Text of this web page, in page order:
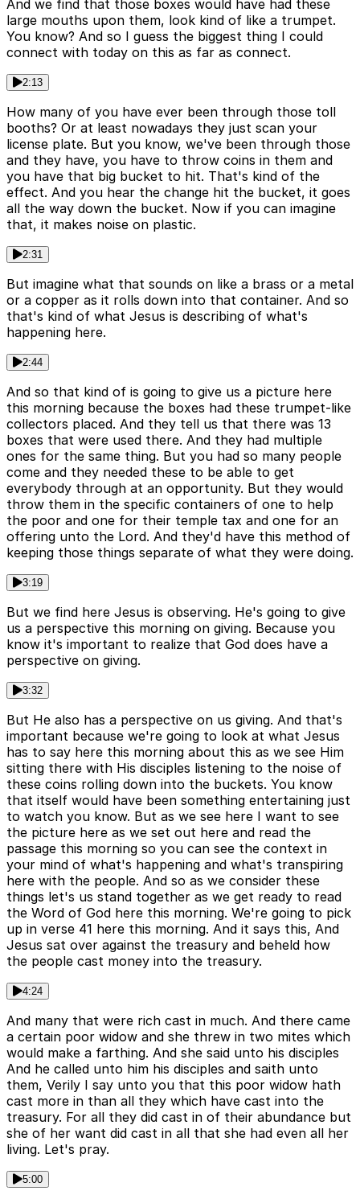
And we find that those boxes would have had these
large mouths upon them, look kind of like a trumpet.
You know? And so I guess the biggest thing I could
connect with today on this as far as connect.
2:13
How many of you have ever been through those toll
booths? Or at least nowadays they just scan your
license plate. But you know, we've been through those
and they have, you have to throw coins in them and
you have that big bucket to hit. That's kind of the
effect. And you hear the change hit the bucket, it goes
all the way down the bucket. Now if you can imagine
that, it makes noise on plastic.
2:31
But imagine what that sounds on like a brass or a metal
or a copper as it rolls down into that container. And so
that's kind of what Jesus is describing of what's
happening here.
2:44
And so that kind of is going to give us a picture here
this morning because the boxes had these trumpet-like
collectors placed. And they tell us that there was 13
boxes that were used there. And they had multiple
ones for the same thing. But you had so many people
come and they needed these to be able to get
everybody through at an opportunity. But they would
throw them in the specific containers of one to help
the poor and one for their temple tax and one for an
offering unto the Lord. And they'd have this method of
keeping those things separate of what they were doing.
3:19
But we find here Jesus is observing. He's going to give
us a perspective this morning on giving. Because you
know it's important to realize that God does have a
perspective on giving.
3:32
But He also has a perspective on us giving. And that's
important because we're going to look at what Jesus
has to say here this morning about this as we see Him
sitting there with His disciples listening to the noise of
these coins rolling down into the buckets. You know
that itself would have been something entertaining just
to watch you know. But as we see here I want to see
the picture here as we set out here and read the
passage this morning so you can see the context in
your mind of what's happening and what's transpiring
here with the people. And so as we consider these
things let's us stand together as we get ready to read
the Word of God here this morning. We're going to pick
up in verse 41 here this morning. And it says this, And
Jesus sat over against the treasury and beheld how
the people cast money into the treasury.
4:24
And many that were rich cast in much. And there came
a certain poor widow and she threw in two mites which
would make a farthing. And she said unto his disciples
And he called unto him his disciples and saith unto
them, Verily I say unto you that this poor widow hath
cast more in than all they which have cast into the
treasury. For all they did cast in of their abundance but
she of her want did cast in all that she had even all her
living. Let's pray.
5:00